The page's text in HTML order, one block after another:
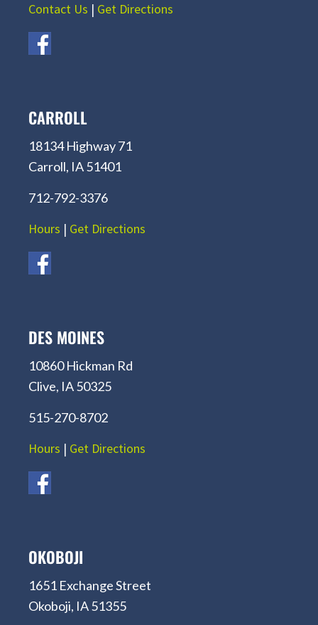
Contact Us | Get Directions
CARROLL
18134 Highway 71
Carroll, IA 51401
712-792-3376
Hours | Get Directions
DES MOINES
10860 Hickman Rd
Clive, IA 50325
515-270-8702
Hours | Get Directions
OKOBOJI
1651 Exchange Street
Okoboji, IA 51355